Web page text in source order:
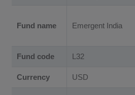
Fund name Emergent India
Fund code L32
Currency USD